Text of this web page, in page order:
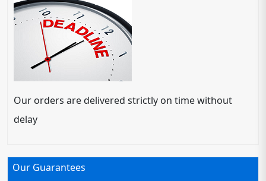
Our orders are delivered strictly on time without
delay
Our Guarantees